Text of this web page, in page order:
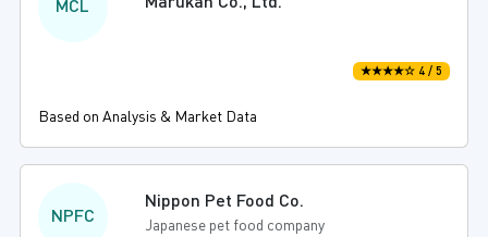
MCL
★★★★☆ 4 / 5
Based on Analysis & Market Data
NPFC
Nippon Pet Food Co.
Japanese pet food company